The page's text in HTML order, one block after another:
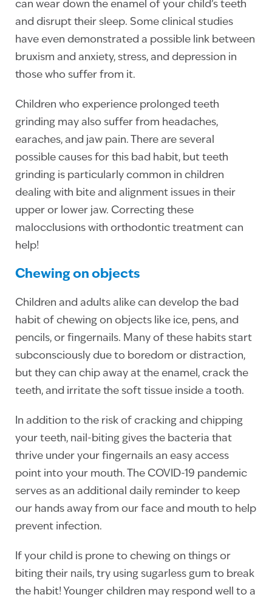
can wear down the enamel of your child’s teeth
and disrupt their sleep. Some clinical studies
have even demonstrated a possible link between
bruxism and anxiety, stress, and depression in
those who suffer from it.
Children who experience prolonged teeth
grinding may also suffer from headaches,
earaches, and jaw pain. There are several
possible causes for this bad habit, but teeth
grinding is particularly common in children
dealing with bite and alignment issues in their
upper or lower jaw. Correcting these
malocclusions with orthodontic treatment can
help!
Chewing on objects
Children and adults alike can develop the bad
habit of chewing on objects like ice, pens, and
pencils, or fingernails. Many of these habits start
subconsciously due to boredom or distraction,
but they can chip away at the enamel, crack the
teeth, and irritate the soft tissue inside a tooth.
In addition to the risk of cracking and chipping
your teeth, nail-biting gives the bacteria that
thrive under your fingernails an easy access
point into your mouth. The COVID-19 pandemic
serves as an additional daily reminder to keep
our hands away from our face and mouth to help
prevent infection.
If your child is prone to chewing on things or
biting their nails, try using sugarless gum to break
the habit! Younger children may respond well to a